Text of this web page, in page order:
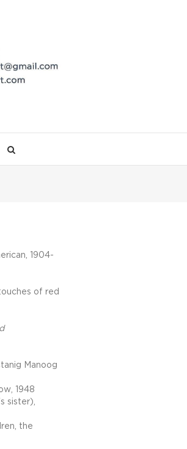
1904-
of red
Manoog
1948
sister),
the